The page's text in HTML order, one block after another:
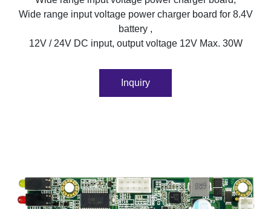
Wide range input voltage power charger board for 8.4V
battery ,
12V / 24V DC input, output voltage 12V Max. 30W
Inquiry